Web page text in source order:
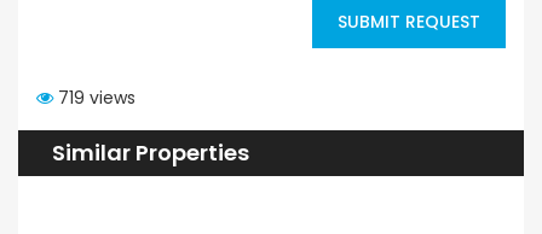
SUBMIT REQUEST
719 views
Similar Properties